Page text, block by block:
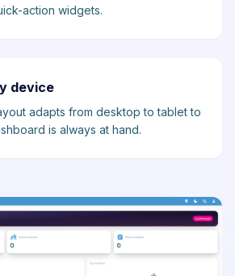
action widgets.
device
adapts from desktop to tablet to
is always at hand.